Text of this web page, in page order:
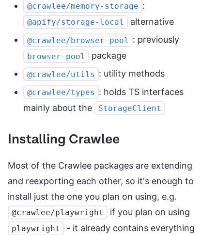
@crawlee/memory-storage :
@apify/storage-local alternative
@crawlee/browser-pool : previously
browser-pool package
@crawlee/utils : utility methods
@crawlee/types : holds TS interfaces
mainly about the
StorageClient
Installing Crawlee
Most of the Crawlee packages are extending
and reexporting each other, so it's enough to
install just the one you plan on using, e.g.
@crawlee/playwright if you plan on using
playwright
- it already contains everything